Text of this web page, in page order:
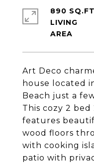
Art Deco
house located
Beach just a
This cozy 2
features
wood floors
with cooking
patio with
890
LIVING